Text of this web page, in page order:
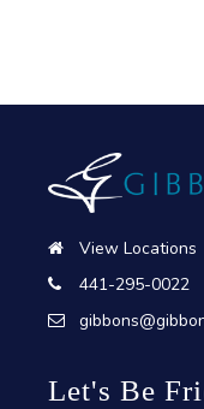
View Locations
441-295-0022
Let's Be